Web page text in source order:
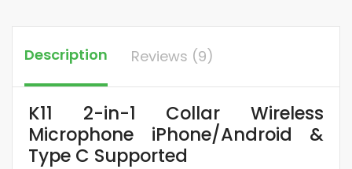
Description Reviews (9)
K11 2-in-1 Collar Wireless
Microphone iPhone/Android &
Type C Supported